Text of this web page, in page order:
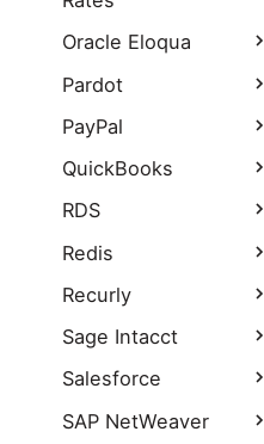
OAuth using Service
Google Ads developer
Connect
NetSuite SuiteAnalytics
Guide
Open Exchange Rates
Open Exchange Rates
Query authentication
guide
Oracle Eloqua
Oracle Eloqua Query
Oracle Eloqua Query
authentication guide
Pardot
Pardot Extract
Pardot Extract
authentication guide
PayPal
PayPal Query
PayPal Query
Authentication Guide
QuickBooks
QuickBooks Online
QuickBooks Online
Query Authentication
Guide
RDS
RDS Query
Redis
Redis Query
Recurly
Recurly Extract
Recurly Extract
authentication guide
Sage Intacct
Sage Intacct Query
Salesforce
Salesforce Query
SAP NetWeaver